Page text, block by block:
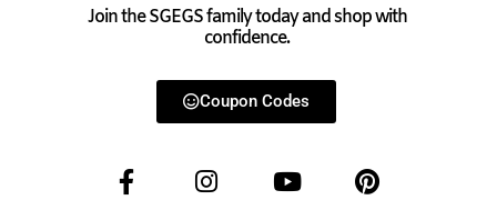
Join the SGEGS family today and shop with
confidence.
Coupon Codes